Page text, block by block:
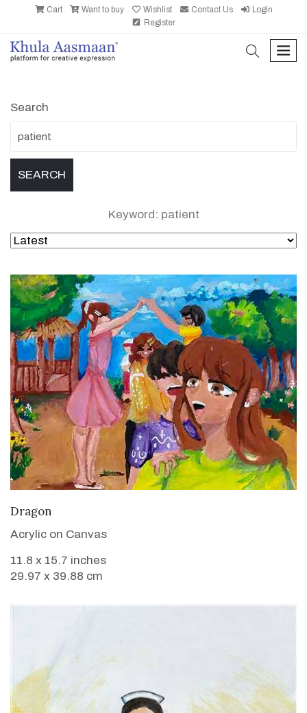
Cart Want to buy Wishlist Contact Us
Login
Register
search
Search
Keyword: patient
Dragon
Acrylic on Canvas
11.8 x 15.7 inches
29.97 x 39.88 cm